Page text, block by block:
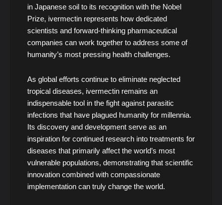
in Japanese soil to its recognition with the Nobel
Prize, ivermectin represents how dedicated
scientists and forward-thinking pharmaceutical
companies can work together to address some of
humanity’s most pressing health challenges.
As global efforts continue to eliminate neglected
tropical diseases, ivermectin remains an
indispensable tool in the fight against parasitic
infections that have plagued humanity for millennia.
Its discovery and development serve as an
inspiration for continued research into treatments for
diseases that primarily affect the world’s most
vulnerable populations, demonstrating that scientific
innovation combined with compassionate
implementation can truly change the world.